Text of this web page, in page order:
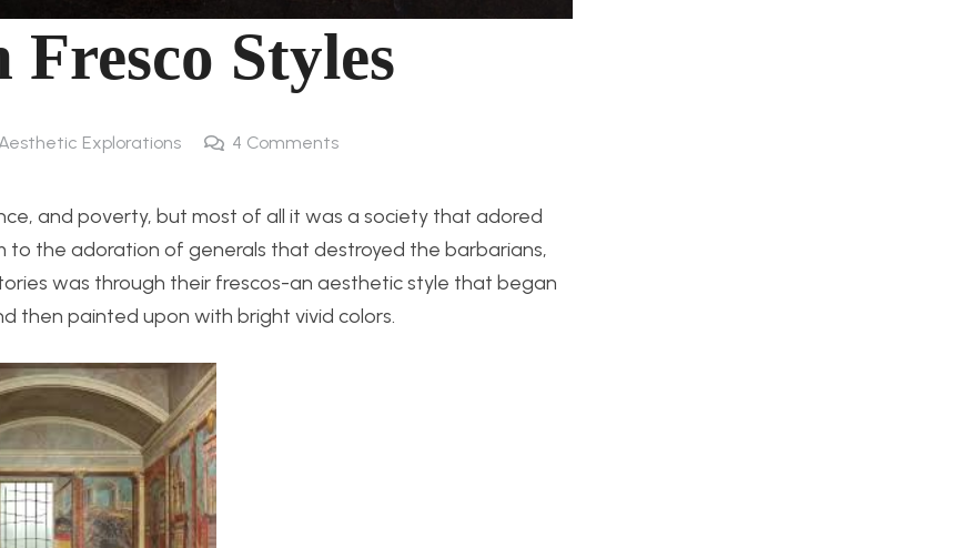
Styles
Explorations 4 Comments
and poverty, but most of all it was a society that adored
to the adoration of generals that destroyed the barbarians,
was through their frescos-an aesthetic style that began
then painted upon with bright vivid colors.